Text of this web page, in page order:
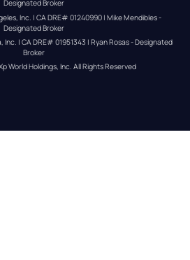
Designated Broker
Inc. | CA DRE# 01240990 | Mike Mendibles -
Designated Broker
| CA DRE# 01951343 | Ryan Rosas - Designated
Broker
World Holdings, Inc. All Rights Reserved